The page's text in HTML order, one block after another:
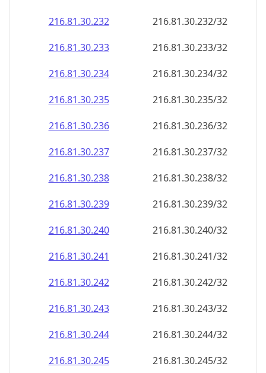
216.81.30.232
216.81.30.232/32
216.81.30.233
216.81.30.233/32
216.81.30.234
216.81.30.234/32
216.81.30.235
216.81.30.235/32
216.81.30.236
216.81.30.236/32
216.81.30.237
216.81.30.237/32
216.81.30.238
216.81.30.238/32
216.81.30.239
216.81.30.239/32
216.81.30.240
216.81.30.240/32
216.81.30.241
216.81.30.241/32
216.81.30.242
216.81.30.242/32
216.81.30.243
216.81.30.243/32
216.81.30.244
216.81.30.244/32
216.81.30.245
216.81.30.245/32